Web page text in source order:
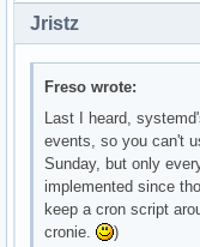
Jristz
Freso wrote:
Last I heard,
events, so you can't
Sunday, but only
implemented since
keep a cron script
cronie.
)